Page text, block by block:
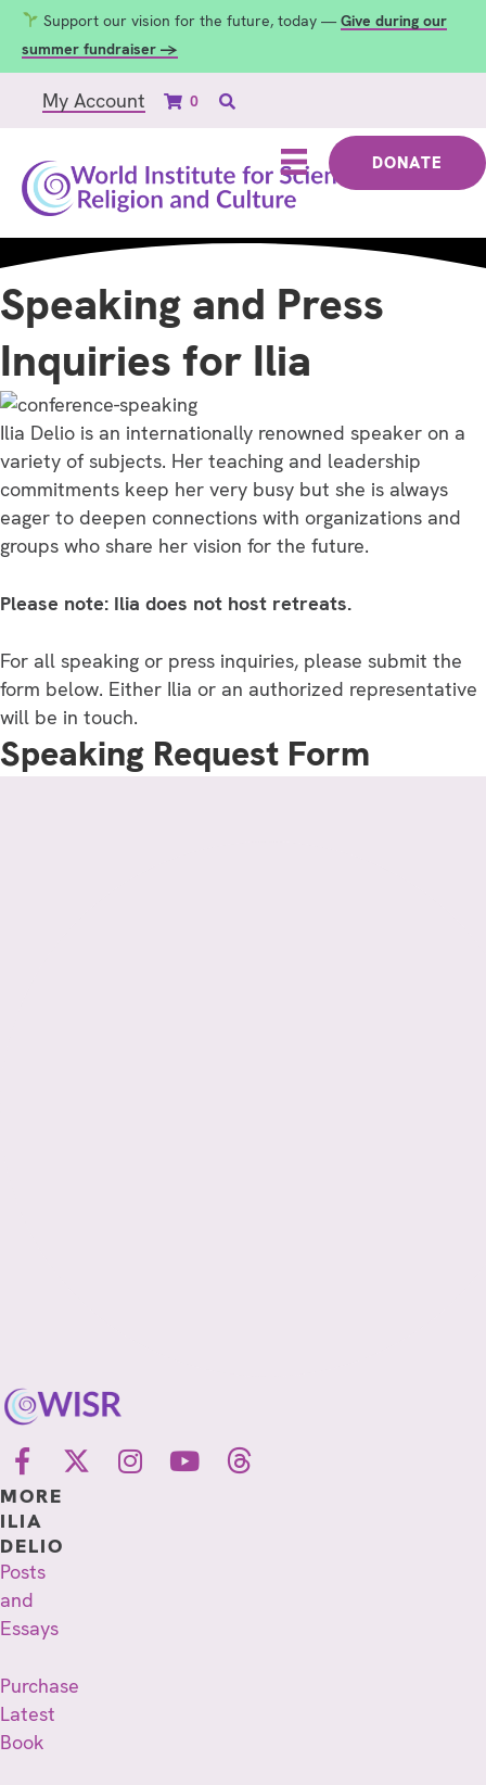
Support our vision for the future, today — Give during our
summer fundraiser →
My Account 0
DONATE
Speaking and Press
Inquiries for Ilia
Ilia Delio is an internationally renowned speaker on a
variety of subjects. Her teaching and leadership
commitments keep her very busy but she is always
eager to deepen connections with organizations and
groups who share her vision for the future.
Please note: Ilia does not host retreats.
For all speaking or press inquiries, please submit the
form below. Either Ilia or an authorized representative
will be in touch.
Speaking Request Form
MORE
ILIA
DELIO
Posts
and
Essays
Purchase
Latest
Book